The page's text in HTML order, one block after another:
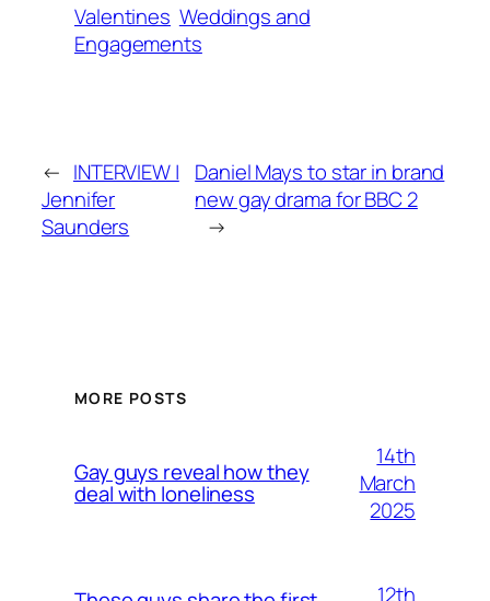
Valentines Weddings and
Engagements
← INTERVIEW |
Jennifer
Saunders
Daniel Mays to star in brand
new gay drama for BBC 2
→
MORE POSTS
Gay guys reveal how they
deal with loneliness
14th
March
2025
12th